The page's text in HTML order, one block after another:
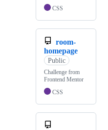
CSS
room-
homepage
Public
Challenge from
Frontend Mentor
CSS